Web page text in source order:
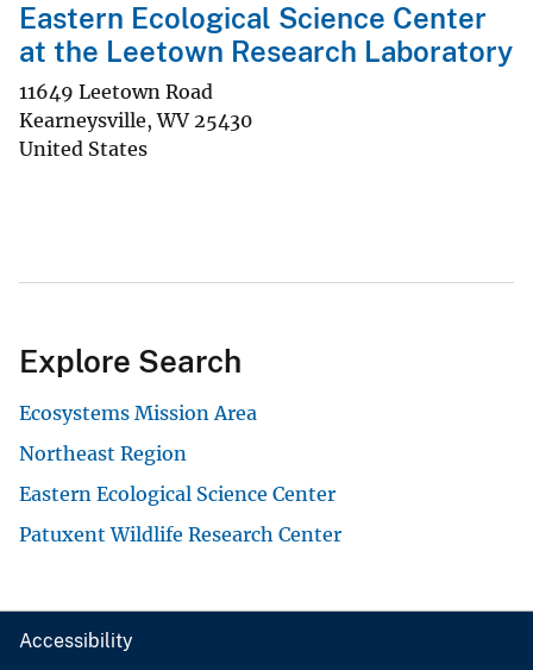
Eastern Ecological Science Center
at the Leetown Research Laboratory
11649 Leetown Road
Kearneysville,WV 25430
United States
Explore Search
Ecosystems Mission Area
Northeast Region
Eastern Ecological Science Center
Patuxent Wildlife Research Center
Accessibility